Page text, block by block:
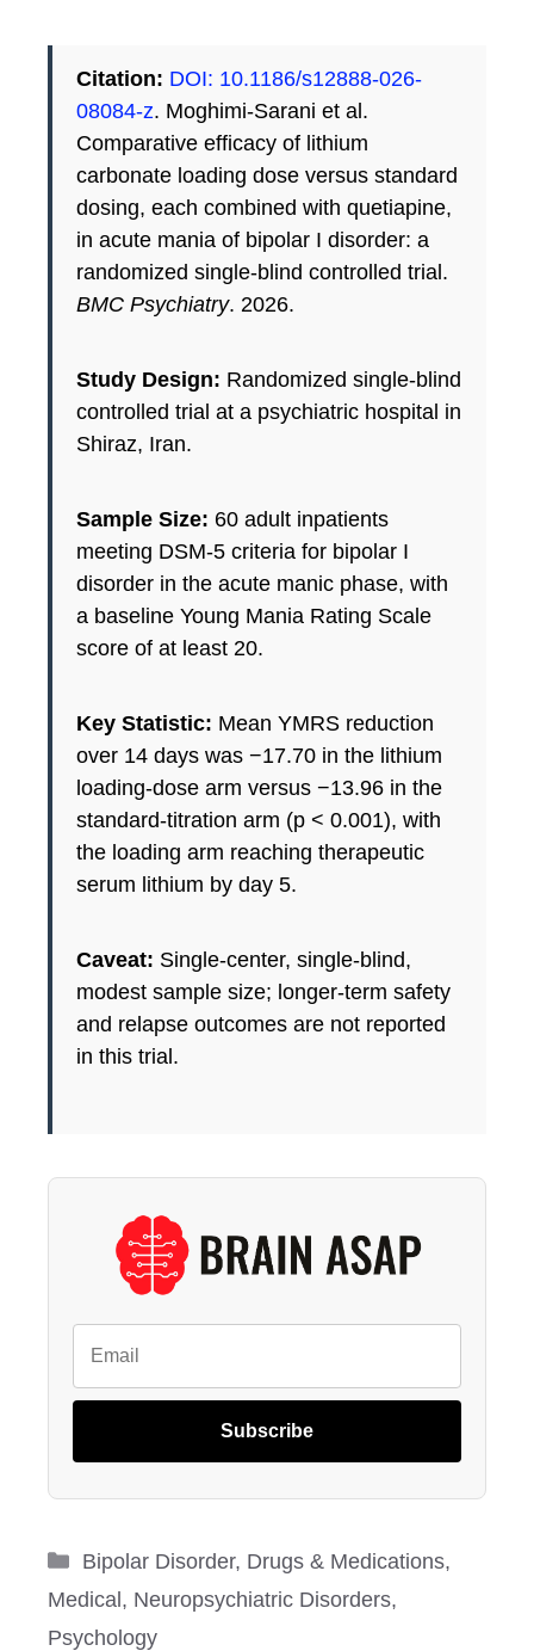
Citation: DOI: 10.1186/s12888-026-
08084-z. Moghimi-Sarani et al.
Comparative efficacy of lithium
carbonate loading dose versus standard
dosing, each combined with quetiapine,
in acute mania of bipolar I disorder: a
randomized single-blind controlled trial.
BMC Psychiatry. 2026.
Study Design: Randomized single-blind
controlled trial at a psychiatric hospital in
Shiraz, Iran.
Sample Size: 60 adult inpatients
meeting DSM-5 criteria for bipolar I
disorder in the acute manic phase, with
a baseline Young Mania Rating Scale
score of at least 20.
Key Statistic: Mean YMRS reduction
over 14 days was −17.70 in the lithium
loading-dose arm versus −13.96 in the
standard-titration arm (p < 0.001), with
the loading arm reaching therapeutic
serum lithium by day 5.
Caveat: Single-center, single-blind,
modest sample size; longer-term safety
and relapse outcomes are not reported
in this trial.
Subscribe
Categories
Bipolar Disorder, Drugs & Medications,
Medical, Neuropsychiatric Disorders,
Psychology